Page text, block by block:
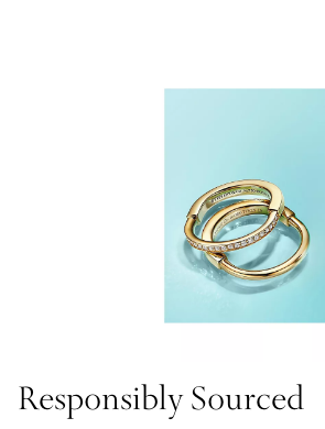
Responsibly Sourced